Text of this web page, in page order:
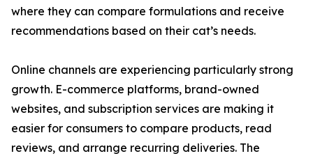
where they can compare formulations and receive
recommendations based on their cat’s needs.
Online channels are experiencing particularly strong
growth. E-commerce platforms, brand-owned
websites, and subscription services are making it
easier for consumers to compare products, read
reviews, and arrange recurring deliveries. The